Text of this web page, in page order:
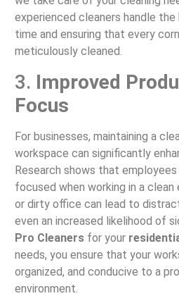
experienced cleaners handle the
time and ensuring that every
meticulously cleaned.
3. Improved
Focus
For businesses, maintaining a
workspace can significantly
Research shows that
focused when working in a
or dirty office can lead to
even an increased likelihood of
Pro Cleanersfor your
needs, you ensure that your
organized, and conducive to a
environment.